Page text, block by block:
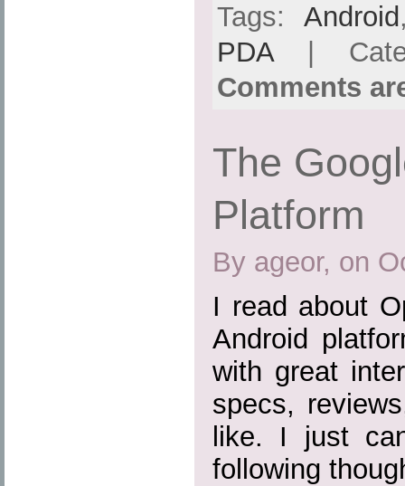
Tags: Android
PDA|
Comments
The
Platform
By ageor, on
I read about
Android
with great
specs,
like. I just
following